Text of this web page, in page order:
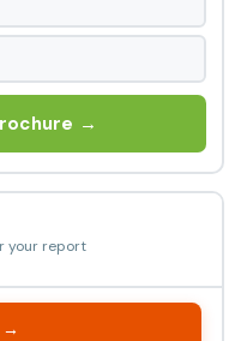
→
your report
→